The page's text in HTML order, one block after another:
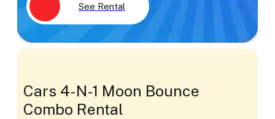
See Rental
Cars 4-N-1 Moon Bounce
Combo Rental